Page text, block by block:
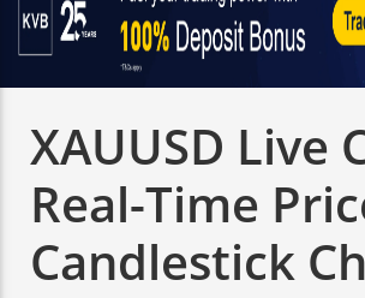
XAUUSD Live
Real-Time
Candlestick